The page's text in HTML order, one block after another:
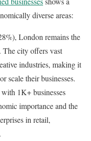
diverse areas:
London remains the
The city offers vast
industries, making it
scale their businesses.
1K+ businesses
importance and the
in retail,